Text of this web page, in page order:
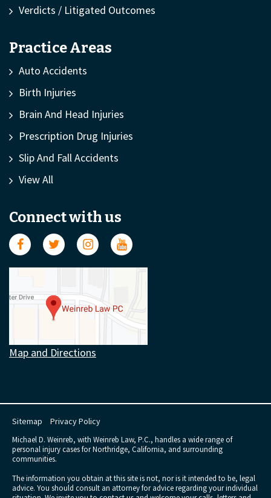
Verdicts / Litigated Outcomes
Practice Areas
Auto Accidents
Birth Injuries
Brain And Head Injuries
Prescription Drug Injuries
Slip And Fall Accidents
View All
Connect with us
Map and Directions
Sitemap Privacy Policy
Michael D. Weinreb, with Weinreb Law, P.C., handles a wide range of
personal injury cases for Northridge, California, and surrounding
communities.
The information you obtain at this site is not, nor is it intended to be, legal
advice. You should consult an attorney for advice regarding your individual